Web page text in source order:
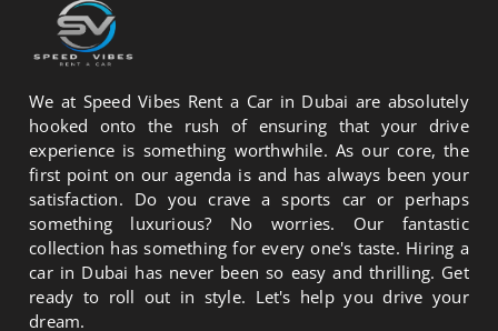
We at Speed Vibes Rent a Car in Dubai are absolutely
hooked onto the rush of ensuring that your drive
experience is something worthwhile. As our core, the
first point on our agenda is and has always been your
satisfaction. Do you crave a sports car or perhaps
something luxurious? No worries. Our fantastic
collection has something for every one's taste. Hiring a
car in Dubai has never been so easy and thrilling. Get
ready to roll out in style. Let's help you drive your
dream.